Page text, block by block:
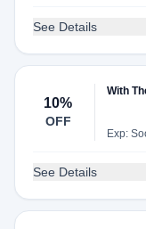
See Details
10%
OFF
With
Exp:
See Details